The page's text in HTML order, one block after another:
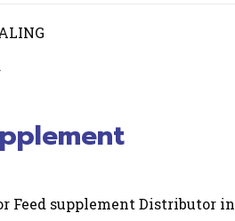
Feed supplement Distributor in